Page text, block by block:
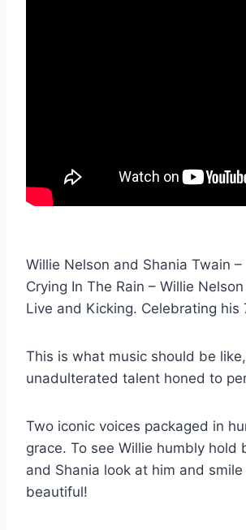
Willie Nelson and Shania Twain –
Crying In The Rain – Willie
Live and Kicking. Celebrating
This is what music should be
unadulterated talent honed to
Two iconic voices packaged in
grace. To see Willie humbly hold
and Shania look at him and
beautiful!